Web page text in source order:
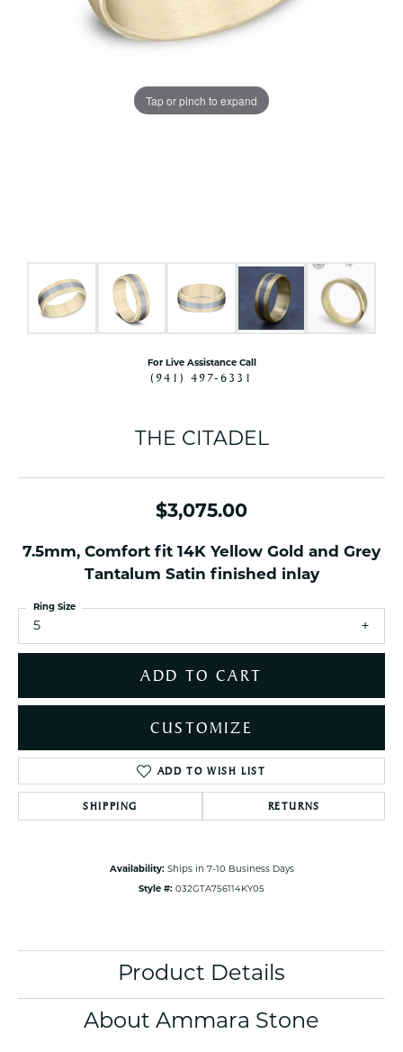
Tap or pinch to expand
For Live Assistance Call
(941) 497-6331
THE CITADEL
$3,075.00
7.5mm, Comfort fit 14K Yellow Gold and Grey
Tantalum Satin finished inlay
5
Ring Size
ADD TO CART
CUSTOMIZE
ADD TO WISH LIST
SHIPPING RETURNS
Availability: Ships in 7-10 Business Days
Style #: 032GTA756114KY05
Product Details
About Ammara Stone